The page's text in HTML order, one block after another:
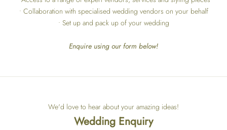
• Collaboration with specialised wedding vendors on your behalf
• Set up and pack up of your wedding
Enquire using our form below!
We'd love to hear about your amazing ideas!
Wedding Enquiry